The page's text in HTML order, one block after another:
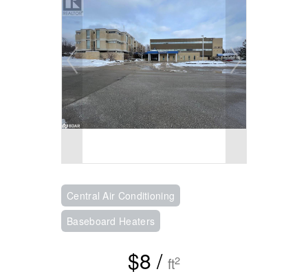
Central Air Conditioning
Baseboard Heaters
$8 / ft2